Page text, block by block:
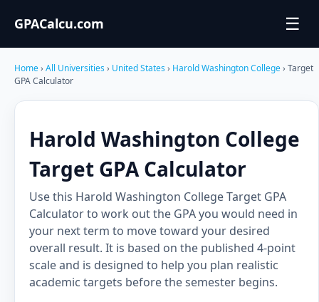
GPACalcu.com ☰
Home› All Universities› United States› Harold Washington College› Target
GPA Calculator
Harold Washington College
Target GPA Calculator
Use this Harold Washington College Target GPA
Calculator to work out the GPA you would need in
your next term to move toward your desired
overall result. It is based on the published 4-point
scale and is designed to help you plan realistic
academic targets before the semester begins.